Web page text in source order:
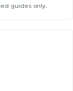
guides only.